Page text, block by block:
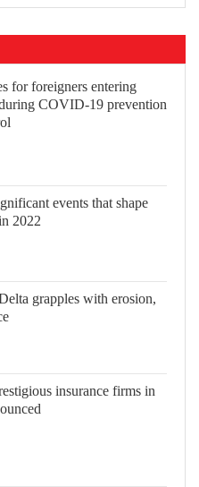
for foreigners entering
COVID-19 prevention
events that shape
2022
grapples with erosion,
insurance firms in